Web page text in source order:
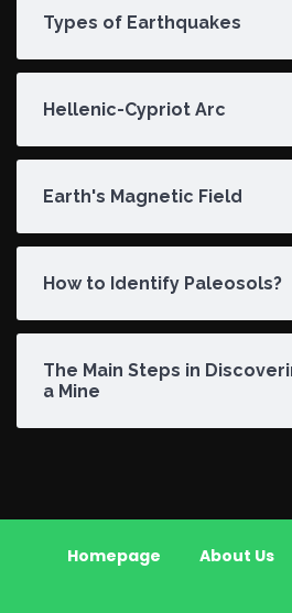
Types of Earthquakes
Hellenic-Cypriot Arc
Earth's Magnetic Field
How to Identify Paleosols?
The Main Steps in
a Mine
Homepage About Us